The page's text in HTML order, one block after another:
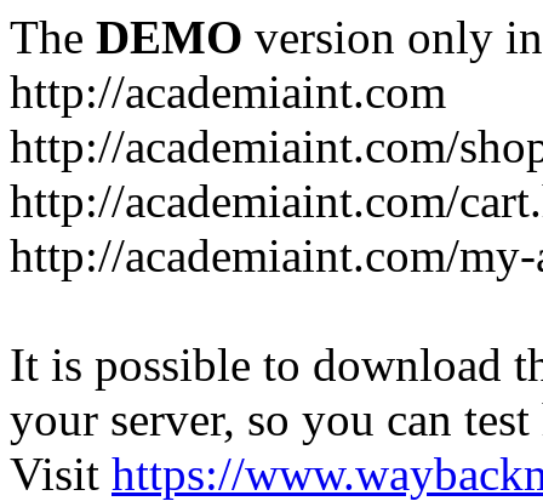
The DEMO version only
http://academiaint.com
http://academiaint.com/
http://academiaint.com/
http://academiaint.com/
It is possible to download
your server, so you can
Visit https://